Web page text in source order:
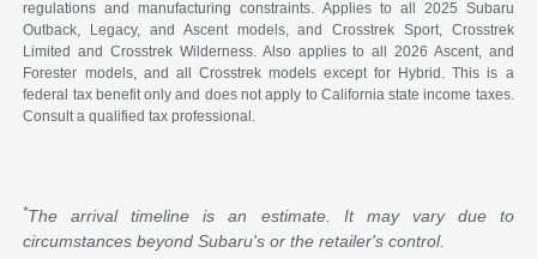
regulations and manufacturing constraints. Applies to all 2025 Subaru
Outback, Legacy, and Ascent models, and Crosstrek Sport, Crosstrek
Limited and Crosstrek Wilderness. Also applies to all 2026 Ascent, and
Forester models, and all Crosstrek models except for Hybrid. This is a
federal tax benefit only and does not apply to California state income taxes.
Consult a qualified tax professional.
*The arrival timeline is an estimate. It may vary due to
circumstances beyond Subaru's or the retailer's control.